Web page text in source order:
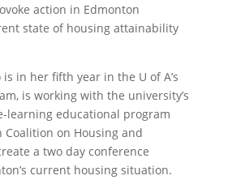
action in Edmonton
state of housing attainability
is in her fifth year in the U of A’s
is working with the university’s
learning educational program
on Housing and
a two day conference
current housing situation.